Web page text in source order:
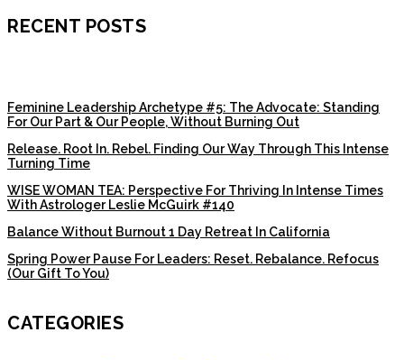
RECENT POSTS
Feminine Leadership Archetype #5: The Advocate: Standing
For Our Part & Our People, Without Burning Out
Release. Root In. Rebel. Finding Our Way Through This Intense
Turning Time
WISE WOMAN TEA: Perspective For Thriving In Intense Times
With Astrologer Leslie McGuirk #140
Balance Without Burnout 1 Day Retreat In California
Spring Power Pause For Leaders: Reset. Rebalance. Refocus
(Our Gift To You)
CATEGORIES